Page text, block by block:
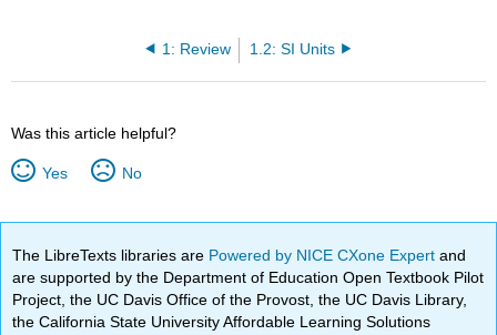
1: Review 1.2: SI Units
Was this article helpful?
Yes No
The LibreTexts libraries are Powered by NICE CXone Expertand
are supported by the Department of Education Open Textbook Pilot
Project, the UC Davis Office of the Provost, the UC Davis Library,
the California State University Affordable Learning Solutions